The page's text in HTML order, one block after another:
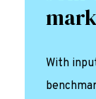
With